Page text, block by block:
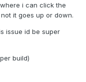
i can click the
it goes up or down.
issue id be super
build)